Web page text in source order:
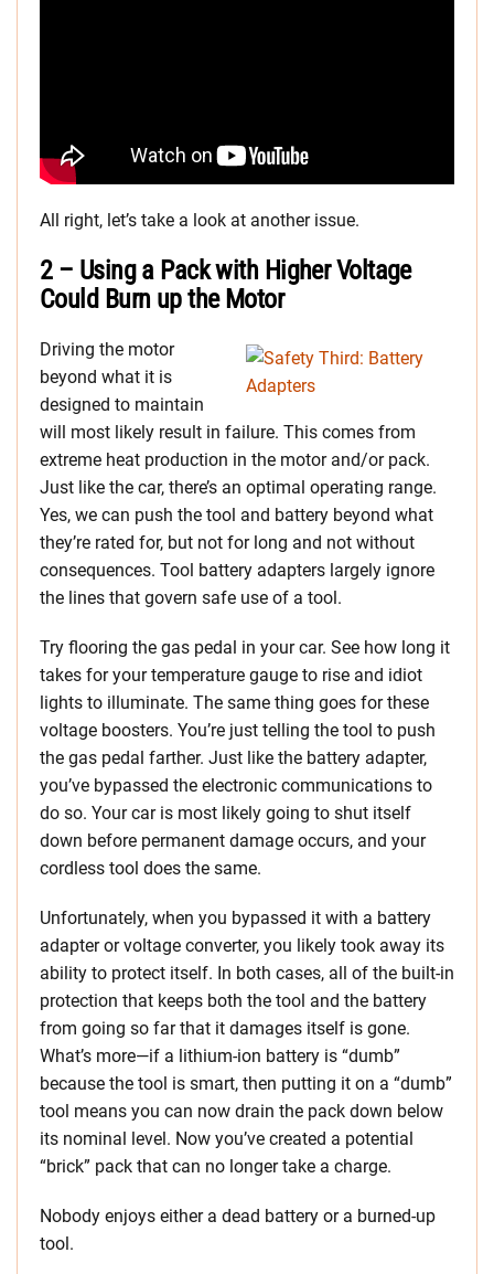
All right, let’s take a look at another issue.
2 – Using a Pack with Higher Voltage
Could Burn up the Motor
Driving the motor
beyond what it is
designed to maintain
will most likely result in failure. This comes from
extreme heat production in the motor and/or pack.
Just like the car, there’s an optimal operating range.
Yes, we can push the tool and battery beyond what
they’re rated for, but not for long and not without
consequences. Tool battery adapters largely ignore
the lines that govern safe use of a tool.
Try flooring the gas pedal in your car. See how long it
takes for your temperature gauge to rise and idiot
lights to illuminate. The same thing goes for these
voltage boosters. You’re just telling the tool to push
the gas pedal farther. Just like the battery adapter,
you’ve bypassed the electronic communications to
do so. Your car is most likely going to shut itself
down before permanent damage occurs, and your
cordless tool does the same.
Unfortunately, when you bypassed it with a battery
adapter or voltage converter, you likely took away its
ability to protect itself. In both cases, all of the built-in
protection that keeps both the tool and the battery
from going so far that it damages itself is gone.
What’s more—if a lithium-ion battery is “dumb”
because the tool is smart, then putting it on a “dumb”
tool means you can now drain the pack down below
its nominal level. Now you’ve created a potential
“brick” pack that can no longer take a charge.
Nobody enjoys either a dead battery or a burned-up
tool.